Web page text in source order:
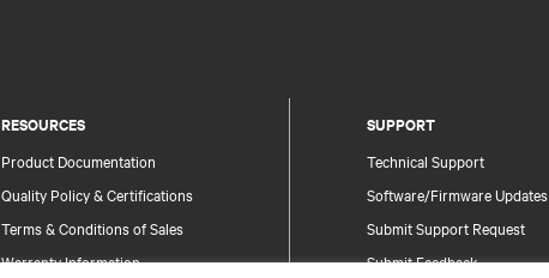
RESOURCES
Product Documentation
Quality Policy & Certifications
Terms & Conditions of Sales
Warranty Information
SUPPORT
Technical Support
Software/Firmware Updates
Submit Support Request
Submit Feedback